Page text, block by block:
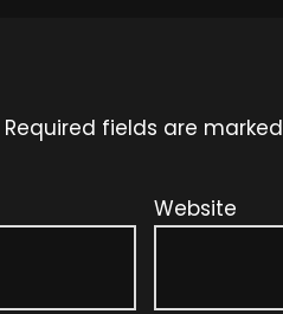
Required fields are marked
Website